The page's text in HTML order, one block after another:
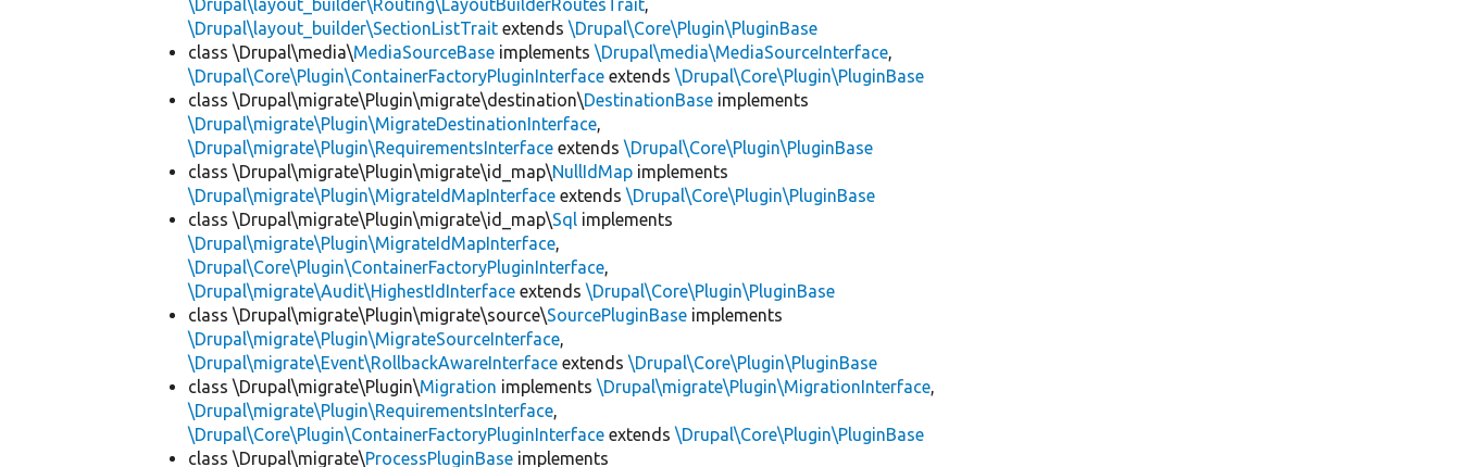
\Drupal\layout_builder\Routing\LayoutBuilderRoutesTrait,
\Drupal\layout_builder\SectionListTrait extends\Drupal\Core\Plugin\PluginBase
class \Drupal\media\MediaSourceBase implements\Drupal\media\MediaSourceInterface,
\Drupal\Core\Plugin\ContainerFactoryPluginInterface extends\Drupal\Core\Plugin\PluginBase
class \Drupal\migrate\Plugin\migrate\destination\DestinationBase implements
\Drupal\migrate\Plugin\MigrateDestinationInterface,
\Drupal\migrate\Plugin\RequirementsInterface extends\Drupal\Core\Plugin\PluginBase
class \Drupal\migrate\Plugin\migrate\id_map\NullIdMap implements
\Drupal\migrate\Plugin\MigrateIdMapInterface extends\Drupal\Core\Plugin\PluginBase
class \Drupal\migrate\Plugin\migrate\id_map\Sql implements
\Drupal\migrate\Plugin\MigrateIdMapInterface,
\Drupal\Core\Plugin\ContainerFactoryPluginInterface,
\Drupal\migrate\Audit\HighestIdInterface extends\Drupal\Core\Plugin\PluginBase
class \Drupal\migrate\Plugin\migrate\source\SourcePluginBase implements
\Drupal\migrate\Plugin\MigrateSourceInterface,
\Drupal\migrate\Event\RollbackAwareInterface extends\Drupal\Core\Plugin\PluginBase
class \Drupal\migrate\Plugin\Migration implements\Drupal\migrate\Plugin\MigrationInterface,
\Drupal\migrate\Plugin\RequirementsInterface,
\Drupal\Core\Plugin\ContainerFactoryPluginInterface extends\Drupal\Core\Plugin\PluginBase
class \Drupal\migrate\ProcessPluginBase implements